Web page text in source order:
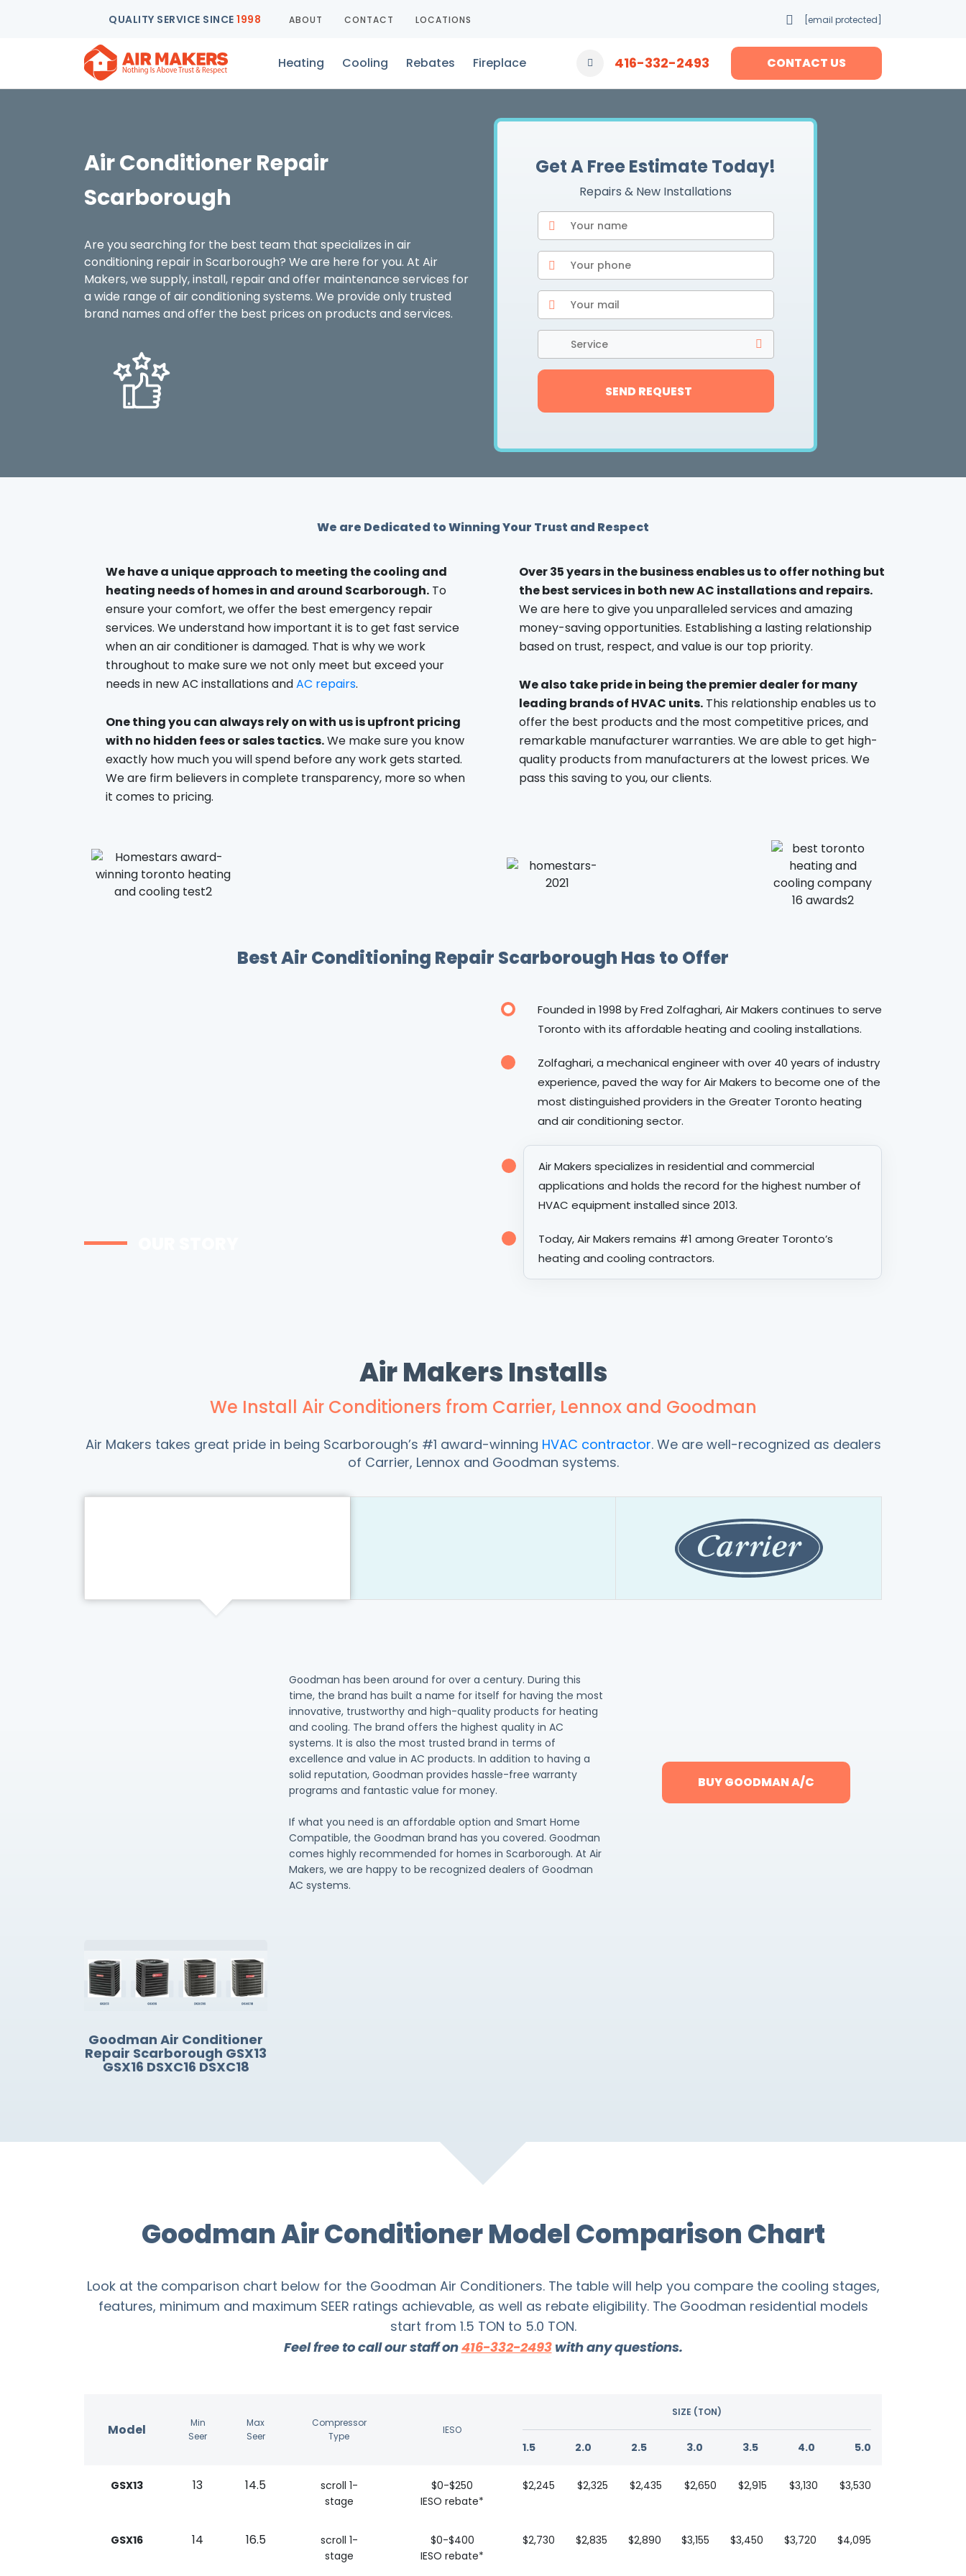
QUALITY SERVICE SINCE 1998 ABOUT CONTACT LOCATIONS [email protected]
Heating Cooling Rebates Fireplace 416-332-2493 CONTACT US
Air Conditioner Repair
Scarborough
Are you searching for the best team that specializes in air
conditioning repair in Scarborough? We are here for you. At Air
Makers, we supply, install, repair and offer maintenance services for
a wide range of air conditioning systems. We provide only trusted
brand names and offer the best prices on products and services.
Get A Free Estimate Today!
Repairs & New Installations
Service
SEND REQUEST
We are Dedicated to Winning Your Trust and Respect
We have a unique approach to meeting the cooling and
heating needs of homes in and around Scarborough. To
ensure your comfort, we offer the best emergency repair
services. We understand how important it is to get fast service
when an air conditioner is damaged. That is why we work
throughout to make sure we not only meet but exceed your
needs in new AC installations andAC repairs.
One thing you can always rely on with us is upfront pricing
with no hidden fees or sales tactics.We make sure you know
exactly how much you will spend before any work gets started.
We are firm believers in complete transparency, more so when
it comes to pricing.
Over 35 years in the business enables us to offer nothing but
the best services in both new AC installations and repairs.
We are here to give you unparalleled services and amazing
money-saving opportunities. Establishing a lasting relationship
based on trust, respect, and value is our top priority.
We also take pride in being the premier dealer for many
leading brands of HVAC units. This relationship enables us to
offer the best products and the most competitive prices, and
remarkable manufacturer warranties. We are able to get high-
quality products from manufacturers at the lowest prices. We
pass this saving to you, our clients.
Best Air Conditioning Repair Scarborough Has to Offer
Founded in 1998 by Fred Zolfaghari, Air Makers continues to serve
Toronto with its affordable heating and cooling installations.
Zolfaghari, a mechanical engineer with over 40 years of industry
experience, paved the way for Air Makers to become one of the
most distinguished providers in the Greater Toronto heating
and air conditioning sector.
Air Makers specializes in residential and commercial
applications and holds the record for the highest number of
HVAC equipment installed since 2013.
Today, Air Makers remains #1 among Greater Toronto’s
heating and cooling contractors.
Air Makers Installs
We Install Air Conditioners from Carrier, Lennox and Goodman
Air Makers takes great pride in being Scarborough’s #1 award-winning HVAC contractor. We are well-recognized as dealers
of Carrier, Lennox and Goodman systems.
Goodman has been around for over a century. During this
time, the brand has built a name for itself for having the most
innovative, trustworthy and high-quality products for heating
and cooling. The brand offers the highest quality in AC
systems. It is also the most trusted brand in terms of
excellence and value in AC products. In addition to having a
solid reputation, Goodman provides hassle-free warranty
programs and fantastic value for money.
If what you need is an affordable option and Smart Home
Compatible, the Goodman brand has you covered. Goodman
comes highly recommended for homes in Scarborough. At Air
Makers, we are happy to be recognized dealers of Goodman
AC systems.
BUY GOODMAN A/C
Goodman Air Conditioner
Repair Scarborough GSX13
GSX16 DSXC16 DSXC18
Goodman Air Conditioner Model Comparison Chart
Look at the comparison chart below for the Goodman Air Conditioners. The table will help you compare the cooling stages,
features, minimum and maximum SEER ratings achievable, as well as rebate eligibility. The Goodman residential models
start from 1.5 TON to 5.0 TON.
Feel free to call our staff on416-332-2493with any questions.
Model
Min
Seer
Max
Seer
Compressor
Type
IESO
SIZE (TON)
1.5 2.0 2.5 3.0 3.5 4.0 5.0
GSX13 13 14.5
scroll 1-
stage
$0-$250
IESO rebate*
$2,245 $2,325 $2,435 $2,650 $2,915 $3,130 $3,530
GSX16 14 16.5
scroll 1-
stage
$0-$400
IESO rebate*
$2,730 $2,835 $2,890 $3,155 $3,450 $3,720 $4,095